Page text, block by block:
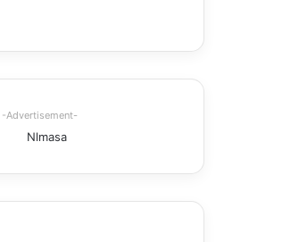
-Advertisement-